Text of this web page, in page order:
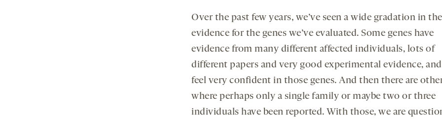
Over the past few years, we’ve seen a wide gradation in the
evidence for the genes we’ve evaluated. Some genes have
evidence from many different affected individuals, lots of
different papers and very good experimental evidence,
feel very confident in those genes. And then there are
where perhaps only a single family or maybe two or three
individuals have been reported. With those, we are